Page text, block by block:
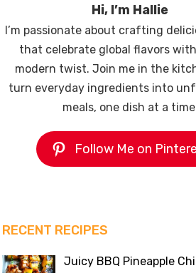
Hi, I’m Hallie
I’m passionate about crafting
that celebrate global flavors
modern twist. Join me in the
turn everyday ingredients into
meals, one dish at a
Follow Me on
RECENT RECIPES
Juicy BBQ Pineapple